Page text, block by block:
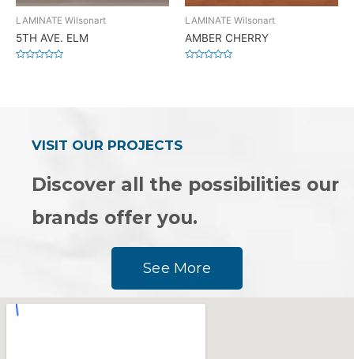
LAMINATE Wilsonart
5TH AVE. ELM
LAMINATE Wilsonart
AMBER CHERRY
VISIT OUR PROJECTS
Discover all the possibilities our
brands offer you.
See More